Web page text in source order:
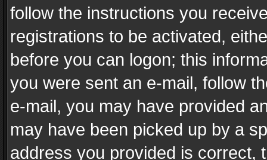
follow the instructions you
registrations to be activated,
before you can logon; this
you were sent an e-mail, follow
e-mail, you may have provided
may have been picked up by a
address you provided is correct,